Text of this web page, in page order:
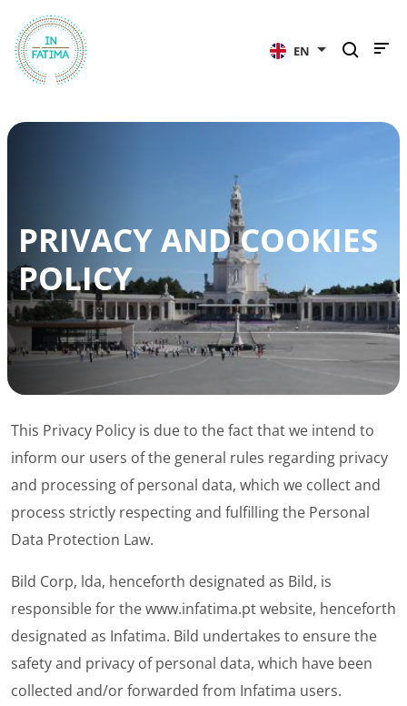
EN
PRIVACY AND COOKIES
POLICY
This Privacy Policy is due to the fact that we intend to
inform our users of the general rules regarding privacy
and processing of personal data, which we collect and
process strictly respecting and fulfilling the Personal
Data Protection Law.
Bild Corp, lda, henceforth designated as Bild, is
responsible for thewww.infatima.ptwebsite, henceforth
designated as Infatima. Bild undertakes to ensure the
safety and privacy of personal data, which have been
collected and/or forwarded from Infatima users.